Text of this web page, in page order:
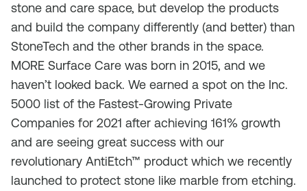
stone and care space, but develop the products
and build the company differently (and better) than
StoneTech and the other brands in the space.
MORE Surface Care was born in 2015, and we
haven’t looked back. We earned a spot on the Inc.
5000 list of the Fastest-Growing Private
Companies for 2021 after achieving 161% growth
and are seeing great success with our
revolutionary AntiEtch™ product which we recently
launched to protect stone like marble from etching.